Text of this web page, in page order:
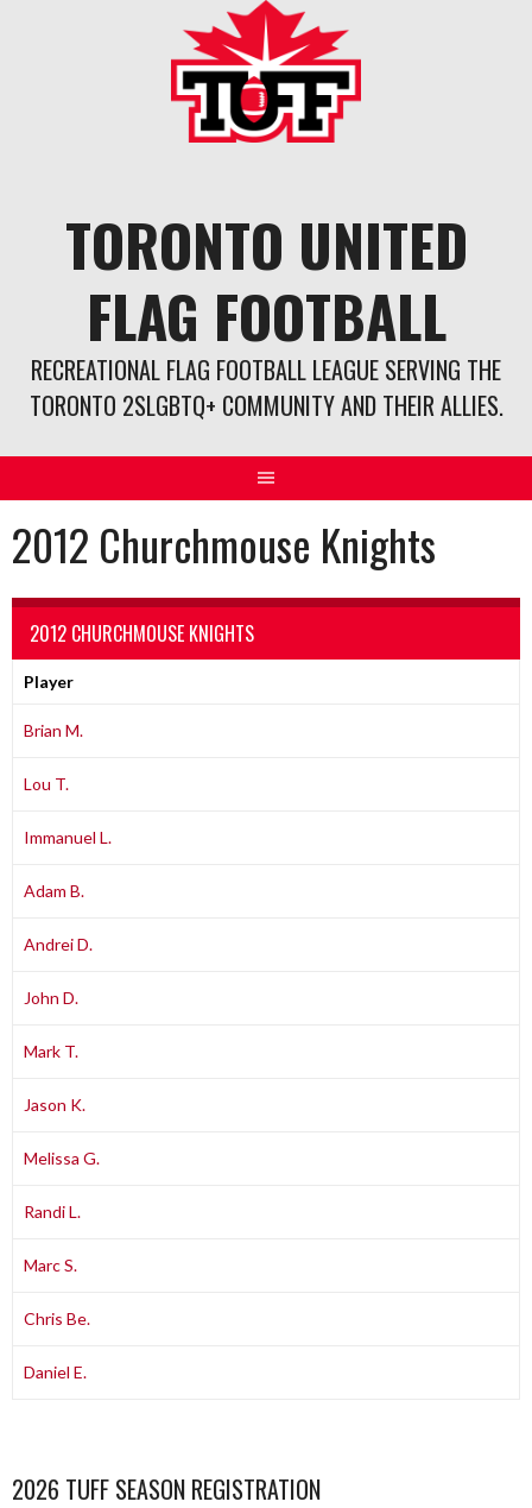
TORONTO UNITED
FLAG FOOTBALL
RECREATIONAL FLAG FOOTBALL LEAGUE SERVING THE
TORONTO 2SLGBTQ+ COMMUNITY AND THEIR ALLIES.
2012 Churchmouse Knights
2012 CHURCHMOUSE KNIGHTS
Player
Brian M.
Lou T.
Immanuel L.
Adam B.
Andrei D.
John D.
Mark T.
Jason K.
Melissa G.
Randi L.
Marc S.
Chris Be.
Daniel E.
2026 TUFF SEASON REGISTRATION